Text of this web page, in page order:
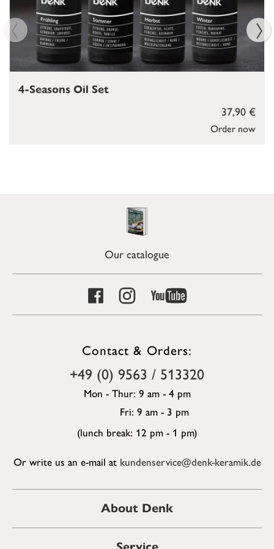
Order now
37,90 €
4-Seasons Oil Set
Our catalogue
Contact & Orders:
+49 (0) 9563 / 513320
Mon - Thur: 9 am - 4 pm
Fri: 9 am - 3 pm
(lunch break: 12 pm - 1 pm)
Or write us an e-mail at kundenservice@denk-keramik.de
About Denk